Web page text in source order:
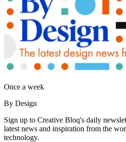
Once a week
By Design
Sign up to Creative Bloq's daily
latest news and inspiration from the
technology.